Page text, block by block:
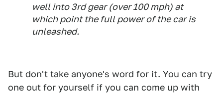
well into 3rd gear (over 100 mph) at
which point the full power of the car is
unleashed.
But don't take anyone's word for it. You can try
one out for yourself if you can come up with